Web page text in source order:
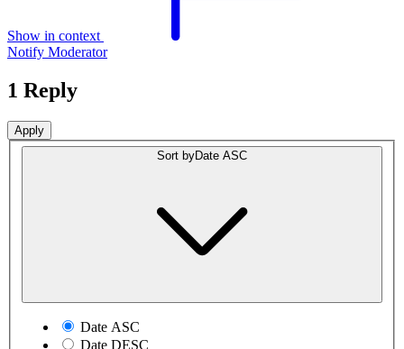
Show in context
Notify Moderator
1 Reply
Sort byDate ASC
Date ASC
Date DESC